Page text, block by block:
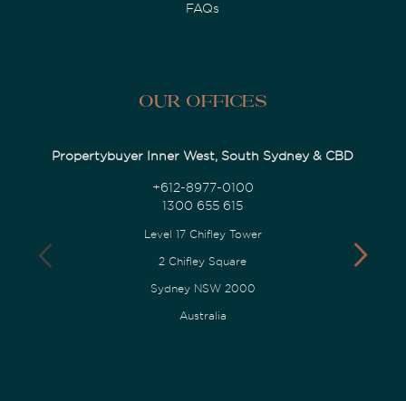
FAQs
Our Offices
Propertybuyer Inner West, South Sydney & CBD
+612-8977-0100
1300 655 615
Level 17 Chifley Tower
2 Chifley Square
Sydney NSW 2000
Australia